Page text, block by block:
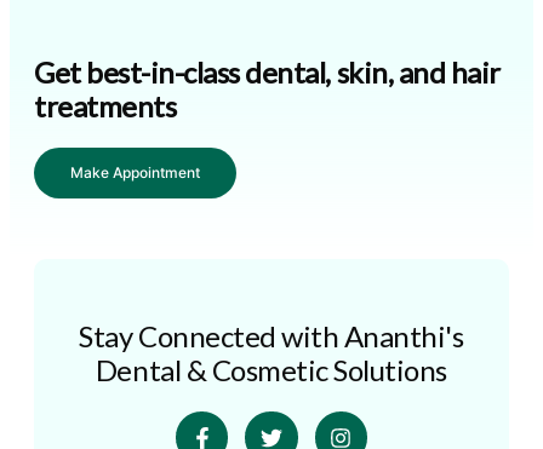
Get best-in-class dental, skin, and hair
treatments
Make Appointment
Stay Connected with Ananthi's
Dental & Cosmetic Solutions